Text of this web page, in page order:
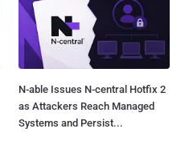
N-able Issues N-central Hotfix 2
as Attackers Reach Managed
Systems and Persist...